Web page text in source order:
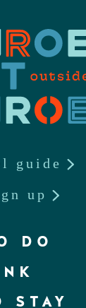
guide
up
DO
STAY